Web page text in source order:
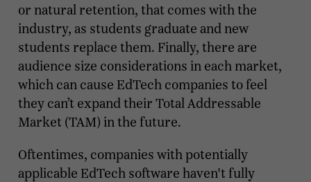
or natural retention, that comes with the
industry, as students graduate and new
students replace them. Finally, there are
audience size considerations in each market,
which can cause EdTech companies to feel
they can’t expand their Total Addressable
Market (TAM) in the future.
Oftentimes, companies with potentially
applicable EdTech software haven't fully